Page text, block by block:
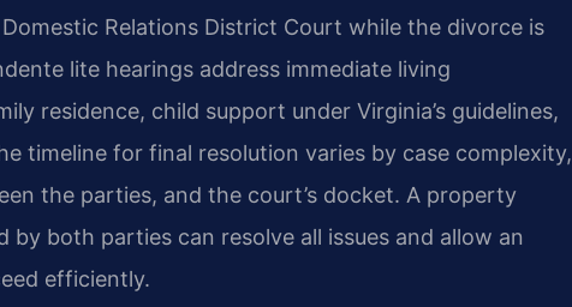
Relations District Court while the divorce is
lite hearings address immediate living
residence, child support under Virginia’s guidelines,
timeline for final resolution varies by case complexity,
the parties, and the court’s docket. A property
by both parties can resolve all issues and allow an
efficiently.